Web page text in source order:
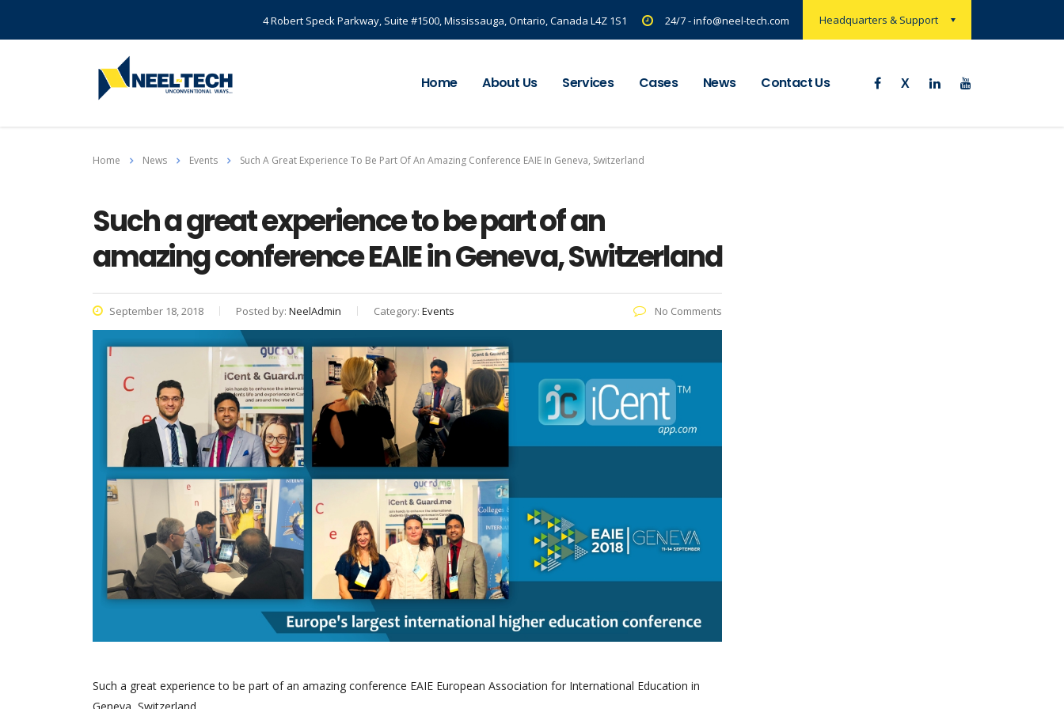
Headquarters & Support
4 Robert Speck Parkway, Suite #1500, Mississauga, Ontario, Canada L4Z 1S1 24/7 - info@neel-tech.com
Home About Us Services Cases News Contact Us
Home News Events Such A Great Experience To Be Part Of An Amazing Conference EAIE In Geneva, Switzerland
Such a great experience to be part of an
amazing conference EAIE in Geneva, Switzerland
September 18, 2018 Posted by: NeelAdmin Category: Events No Comments
Such a great experience to be part of an amazing conference EAIE European Association for International Education in